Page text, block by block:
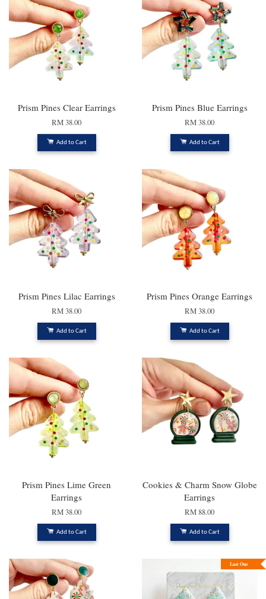
Prism Pines Clear Earrings
RM 38.00
Add to Cart
Prism Pines Blue Earrings
RM 38.00
Add to Cart
Prism Pines Lilac Earrings
RM 38.00
Add to Cart
Prism Pines Orange Earrings
RM 38.00
Add to Cart
Prism Pines Lime Green
Earrings
RM 38.00
Add to Cart
Cookies & Charm Snow Globe
Earrings
RM 88.00
Add to Cart
Last One